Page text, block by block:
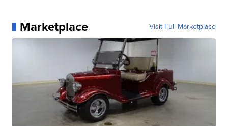
Marketplace Visit Full Marketplace